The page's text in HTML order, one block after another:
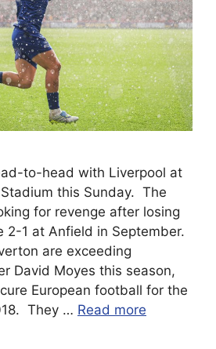
to-head with Liverpool at
this Sunday. The
for revenge after losing
2-1 at Anfield in September.
are exceeding
David Moyes this season,
European football for the
They … Read more